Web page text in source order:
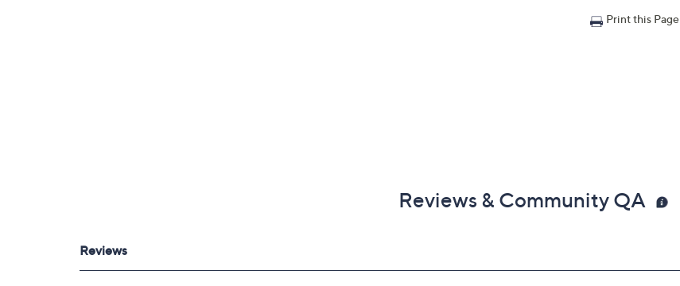
Print this Page
Reviews & Community QA